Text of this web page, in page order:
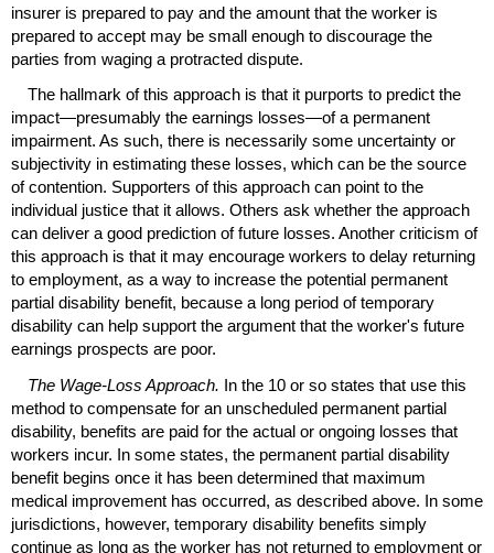
insurer is prepared to pay and the amount that the worker is
prepared to accept may be small enough to discourage the
parties from waging a protracted dispute.
The hallmark of this approach is that it purports to predict the
impact—presumably the earnings losses—of a permanent
impairment. As such, there is necessarily some uncertainty or
subjectivity in estimating these losses, which can be the source
of contention. Supporters of this approach can point to the
individual justice that it allows. Others ask whether the approach
can deliver a good prediction of future losses. Another criticism of
this approach is that it may encourage workers to delay returning
to employment, as a way to increase the potential permanent
partial disability benefit, because a long period of temporary
disability can help support the argument that the worker's future
earnings prospects are poor.
The Wage-Loss Approach. In the 10 or so states that use this
method to compensate for an unscheduled permanent partial
disability, benefits are paid for the actual or ongoing losses that
workers incur. In some states, the permanent partial disability
benefit begins once it has been determined that maximum
medical improvement has occurred, as described above. In some
jurisdictions, however, temporary disability benefits simply
continue as long as the worker has not returned to employment or